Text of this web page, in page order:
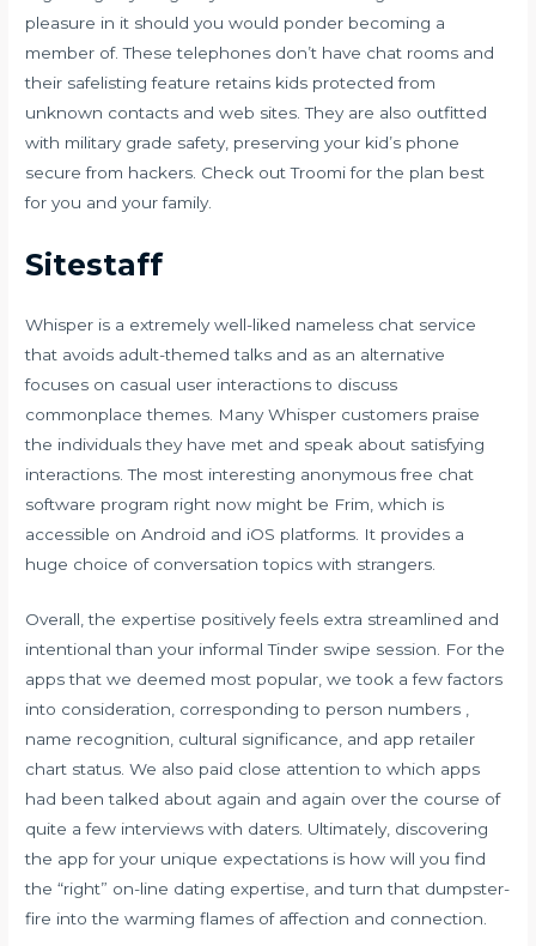
pleasure in it should you would ponder becoming a
member of. These telephones don’t have chat rooms and
their safelisting feature retains kids protected from
unknown contacts and web sites. They are also outfitted
with military grade safety, preserving your kid’s phone
secure from hackers. Check out Troomi for the plan best
for you and your family.
Sitestaff
Whisper is a extremely well-liked nameless chat service
that avoids adult-themed talks and as an alternative
focuses on casual user interactions to discuss
commonplace themes. Many Whisper customers praise
the individuals they have met and speak about satisfying
interactions. The most interesting anonymous free chat
software program right now might be Frim, which is
accessible on Android and iOS platforms. It provides a
huge choice of conversation topics with strangers.
Overall, the expertise positively feels extra streamlined and
intentional than your informal Tinder swipe session. For the
apps that we deemed most popular, we took a few factors
into consideration, corresponding to person numbers ,
name recognition, cultural significance, and app retailer
chart status. We also paid close attention to which apps
had been talked about again and again over the course of
quite a few interviews with daters. Ultimately, discovering
the app for your unique expectations is how will you find
the “right” on-line dating expertise, and turn that dumpster-
fire into the warming flames of affection and connection.